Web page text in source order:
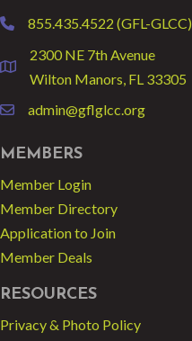
phone855.435.4522 (GFL-GLCC)
location
2300 NE 7th Avenue
Wilton Manors, FL 33305
emailadmin@gflglcc.org
MEMBERS
Member Login
Member Directory
Application to Join
Member Deals
RESOURCES
Privacy & Photo Policy